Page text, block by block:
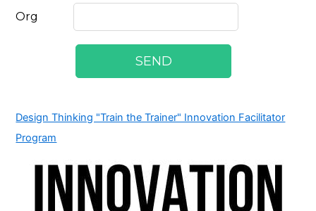
Design Thinking "Train the Trainer" Innovation Facilitator
Program